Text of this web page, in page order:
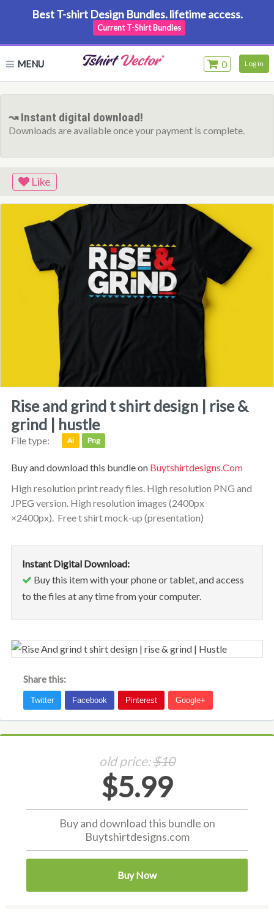
Best T-shirt Design Bundles. lifetime access.
Current T-Shirt Bundles
MENU 0 Log in
↝ Instant digital download!
Downloads are available once your payment is complete.
Like
rise and grind t shirt design | rise &
grind | hustle
File type: Ai Png
Buy and download this bundle on Buytshirtdesigns.com
High resolution print ready files. High resolution PNG and
JPEG version. High resolution images (2400px
×2400px). Free t shirt mock-up (presentation)
Instant Digital Download:
Buy this item with your phone or tablet, and access
to the files at any time from your computer.
Share this:
old price:$10
$5.99
Buy and download this bundle on
Buytshirtdesigns.com
Buy Now